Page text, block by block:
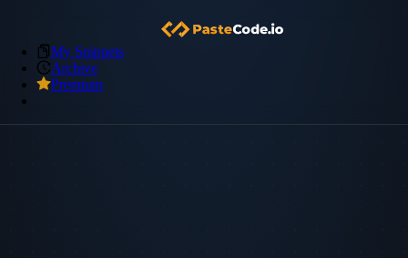
My Snippets
Archive
Premium